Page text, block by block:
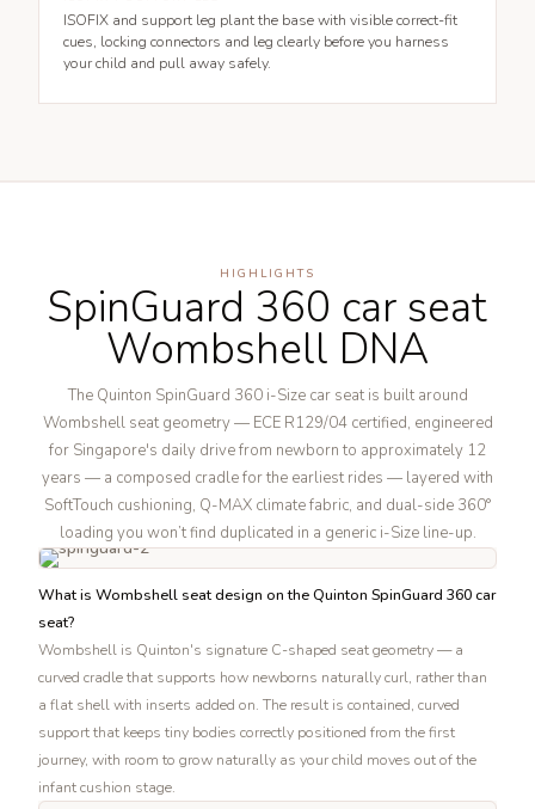
ISOFIX and support leg plant the base with visible correct-fit
cues, locking connectors and leg clearly before you harness
your child and pull away safely.
HIGHLIGHTS
SpinGuard 360 car seat
Wombshell DNA
The Quinton SpinGuard 360 i-Size car seat is built around
Wombshell seat geometry — ECE R129/04 certified, engineered
for Singapore's daily drive from newborn to approximately 12
years — a composed cradle for the earliest rides — layered with
SoftTouch cushioning, Q-MAX climate fabric, and dual-side 360°
loading you won’t find duplicated in a generic i-Size line-up.
What is Wombshell seat design on the Quinton SpinGuard 360 car
seat?
Wombshell is Quinton's signature C-shaped seat geometry — a
curved cradle that supports how newborns naturally curl, rather than
a flat shell with inserts added on. The result is contained, curved
support that keeps tiny bodies correctly positioned from the first
journey, with room to grow naturally as your child moves out of the
infant cushion stage.